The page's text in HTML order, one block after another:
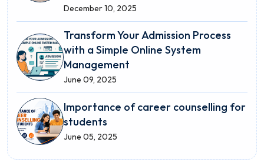
December 10, 2025
Transform Your Admission Process
with a Simple Online System
Management
June 09, 2025
Importance of career counselling for
students
June 05, 2025